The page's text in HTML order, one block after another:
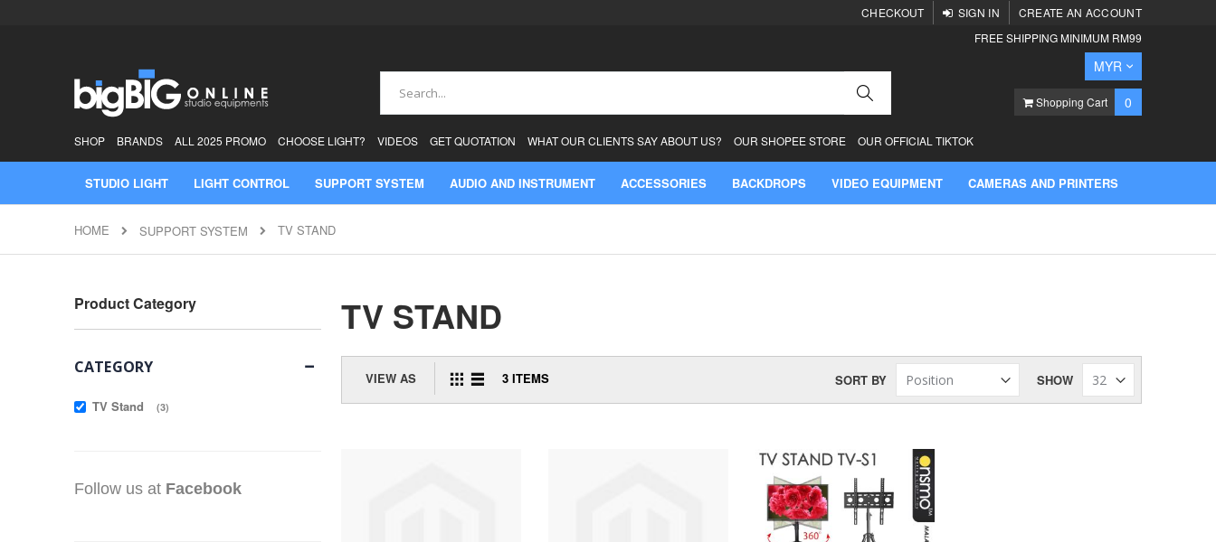
CHECKOUT SIGN IN
CREATE AN ACCOUNT
FREE SHIPPING MINIMUM RM99
Currency
MYR
Shopping Cart 0
Search
SHOP BRANDS ALL 2025 PROMO CHOOSE LIGHT? VIDEOS GET QUOTATION WHAT OUR CLIENTS SAY ABOUT US? OUR SHOPEE STORE OUR OFFICIAL TIKTOK
STUDIO LIGHT LIGHT CONTROL SUPPORT SYSTEM AUDIO AND INSTRUMENT ACCESSORIES BACKDROPS VIDEO EQUIPMENT CAMERAS AND PRINTERS
HOME SUPPORT SYSTEM TV STAND
TV STAND
VIEW AS
GRIDLIST
3 ITEMS SHOW
SORT BY
Product Category
CATEGORY
TV Stand 3
items
Follow us at Facebook